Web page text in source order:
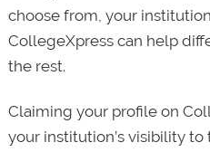
choose from, your
CollegeXpress can help
the rest.
Claiming your profile on
your institution’s visibility